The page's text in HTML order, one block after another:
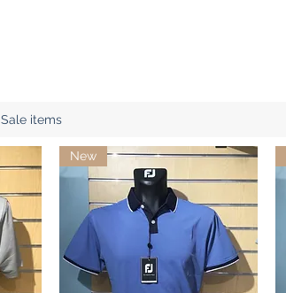
Sale items
New